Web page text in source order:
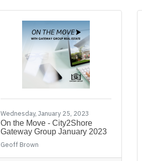
Wednesday, January 25, 2023
On the Move - City2Shore
Gateway Group January 2023
Geoff Brown